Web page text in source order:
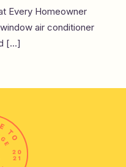
Every Homeowner
air conditioner
[…]